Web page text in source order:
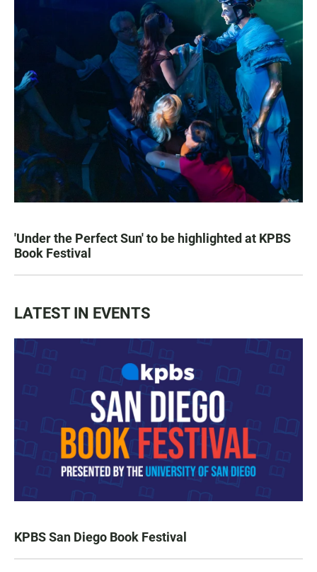
'Under the Perfect Sun' to be highlighted at KPBS
Book Festival
LATEST IN EVENTS
KPBS San Diego Book Festival